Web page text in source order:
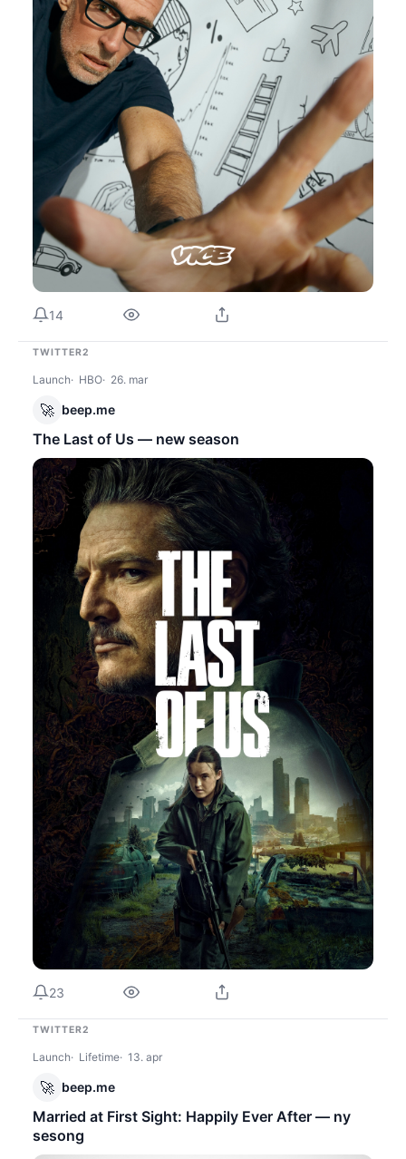
14
TWITTER2
Launch HBO 26. mar
🚀 beep.me
The Last of Us — new season
23
TWITTER2
Launch Lifetime 13. apr
🚀 beep.me
Married at First Sight: Happily Ever After — ny
sesong